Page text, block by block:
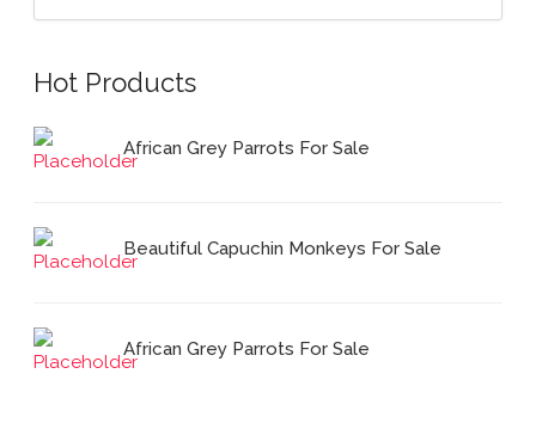
Hot Products
African Grey Parrots For Sale
Beautiful Capuchin Monkeys For Sale
African Grey Parrots For Sale